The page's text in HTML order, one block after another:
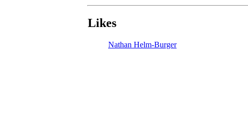
Likes
Nathan Helm-Burger